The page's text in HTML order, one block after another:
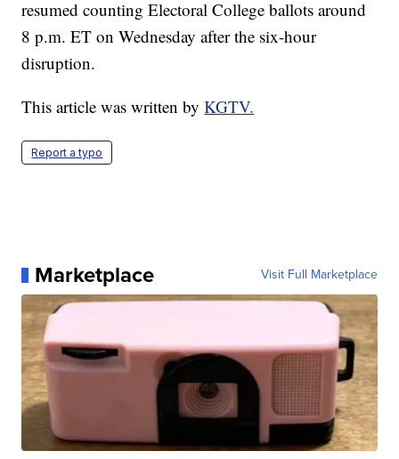
resumed counting Electoral College ballots around
8 p.m. ET on Wednesday after the six-hour
disruption.
This article was written byKGTV.
Report a typo
Marketplace Visit Full Marketplace